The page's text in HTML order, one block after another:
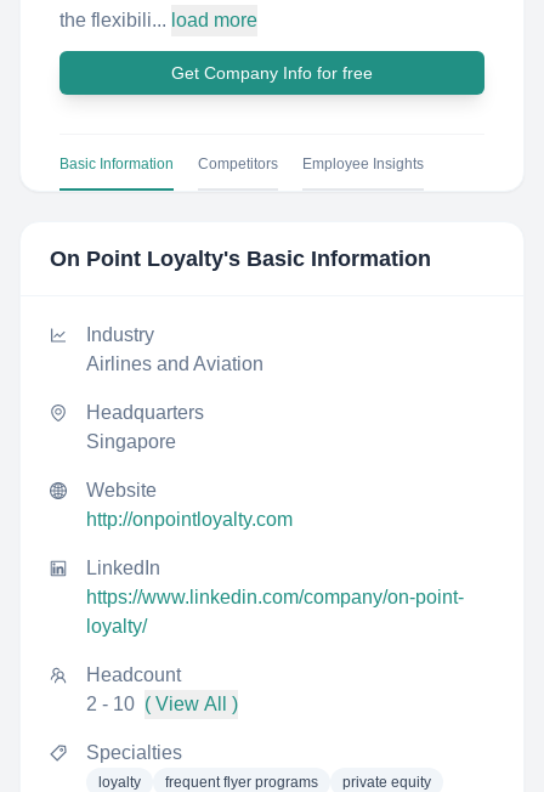
the flexibili... load more
Get Company Info for free
Basic Information Competitors Employee Insights
On Point Loyalty's Basic Information
Industry
Airlines and Aviation
Headquarters
Singapore
Website
http://onpointloyalty.com
LinkedIn
https://www.linkedin.com/company/on-point-
loyalty/
Headcount
2 - 10 ( View All )
Specialties
loyalty frequent flyer programs
private equity